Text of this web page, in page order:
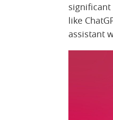
significant
like
assistant